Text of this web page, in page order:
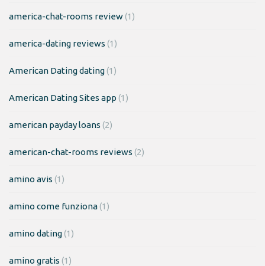
america-chat-rooms review(1)
america-dating reviews (1)
American Dating dating(1)
American Dating Sites app (1)
american payday loans (2)
american-chat-rooms reviews (2)
amino avis (1)
amino come funziona(1)
amino dating(1)
amino gratis (1)